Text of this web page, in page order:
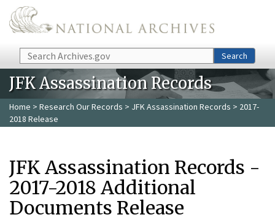
Skip to main content
Search Search
JFK Assassination Records
Home > Research Our Records > JFK Assassination Records > 2017-
2018 Release
JFK Assassination Records -
2017-2018 Additional
Documents Release